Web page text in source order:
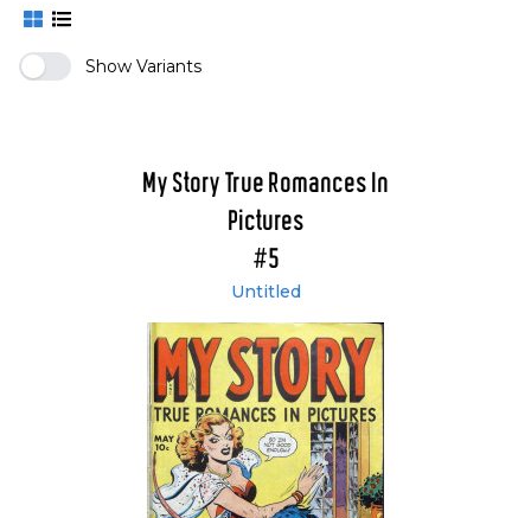
Show Variants
My Story True Romances In
Pictures
#5
Untitled